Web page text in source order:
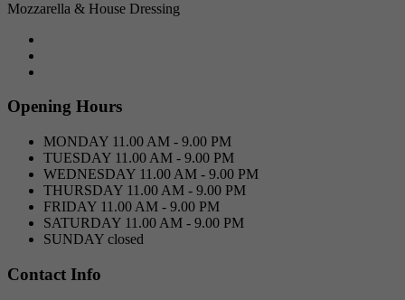
Mozzarella & House Dressing
Opening Hours
MONDAY 11.00 AM - 9.00 PM
TUESDAY 11.00 AM - 9.00 PM
WEDNESDAY 11.00 AM - 9.00 PM
THURSDAY 11.00 AM - 9.00 PM
FRIDAY 11.00 AM - 9.00 PM
SATURDAY 11.00 AM - 9.00 PM
SUNDAY closed
Contact Info